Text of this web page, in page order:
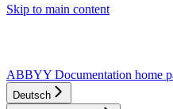
Skip to main content
ABBYY Documentation home
Deutsch